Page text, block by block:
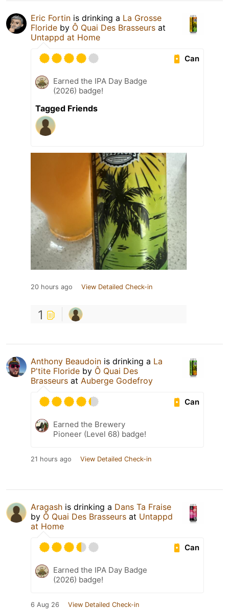
Eric Fortin is drinking a La Grosse
Floride by Ô Quai Des Brasseurs at
Untappd at Home
Can
Earned the IPA Day Badge
(2026) badge!
Tagged Friends
20 hours ago View Detailed Check-in
1
Anthony Beaudoin is drinking a La
P'tite Floride by Ô Quai Des
Brasseurs at Auberge Godefroy
Can
Earned the Brewery
Pioneer (Level 68) badge!
21 hours ago View Detailed Check-in
Aragash is drinking a Dans Ta Fraise
by Ô Quai Des Brasseurs at Untappd
at Home
Can
Earned the IPA Day Badge
(2026) badge!
6 Aug 26 View Detailed Check-in